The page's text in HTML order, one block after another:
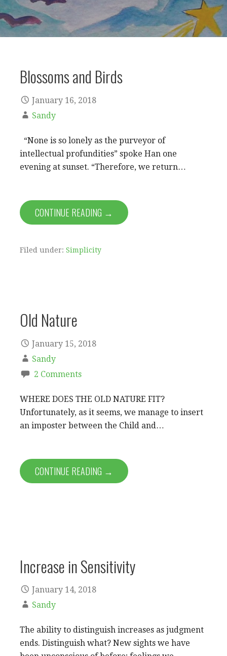
Blossoms and Birds
January 16, 2018
Sandy
“None is so lonely as the purveyor of
intellectual profundities” spoke Han one
evening at sunset. “Therefore, we return…
CONTINUE READING →
Filed under: Simplicity
Old Nature
January 15, 2018
Sandy
2 Comments
WHERE DOES THE OLD NATURE FIT?
Unfortunately, as it seems, we manage to insert
an imposter between the Child and…
CONTINUE READING →
Increase in Sensitivity
January 14, 2018
Sandy
The ability to distinguish increases as judgment
ends. Distinguish what? New sights we have